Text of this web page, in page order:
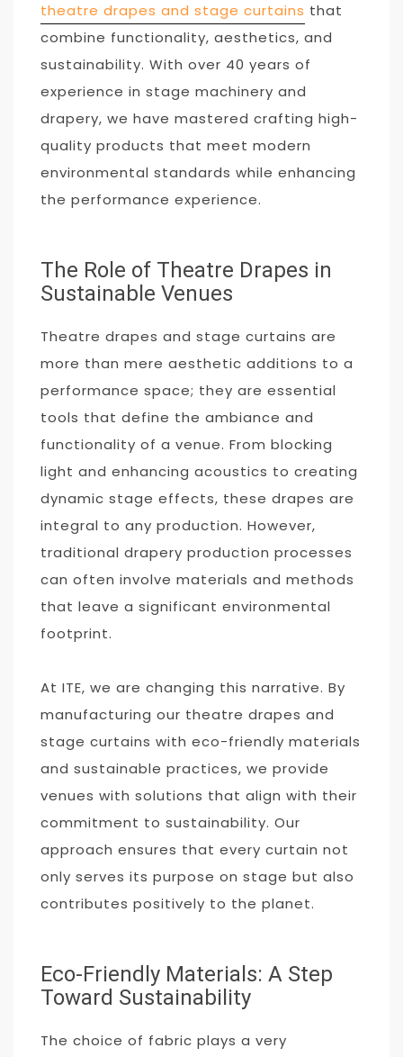
theatre drapes and stage curtains that
combine functionality, aesthetics, and
sustainability. With over 40 years of
experience in stage machinery and
drapery, we have mastered crafting high-
quality products that meet modern
environmental standards while enhancing
the performance experience.
The Role of Theatre Drapes in
Sustainable Venues
Theatre drapes and stage curtains are
more than mere aesthetic additions to a
performance space; they are essential
tools that define the ambiance and
functionality of a venue. From blocking
light and enhancing acoustics to creating
dynamic stage effects, these drapes are
integral to any production. However,
traditional drapery production processes
can often involve materials and methods
that leave a significant environmental
footprint.
At ITE, we are changing this narrative. By
manufacturing our theatre drapes and
stage curtains with eco-friendly materials
and sustainable practices, we provide
venues with solutions that align with their
commitment to sustainability. Our
approach ensures that every curtain not
only serves its purpose on stage but also
contributes positively to the planet.
Eco-Friendly Materials: A Step
Toward Sustainability
The choice of fabric plays a very